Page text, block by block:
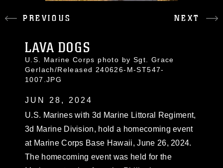
PREVIOUS NEXT
LAVA DOGS
U.S. Marine Corps photo by Sgt. Grace
Gerlach/Released 240626-M-ST547-
1007.JPG
JUN 28, 2024
U.S. Marines with 3d Marine Littoral Regiment,
3d Marine Division, hold a homecoming event
at Marine Corps Base Hawaii, June 26, 2024.
The homecoming event was held for the